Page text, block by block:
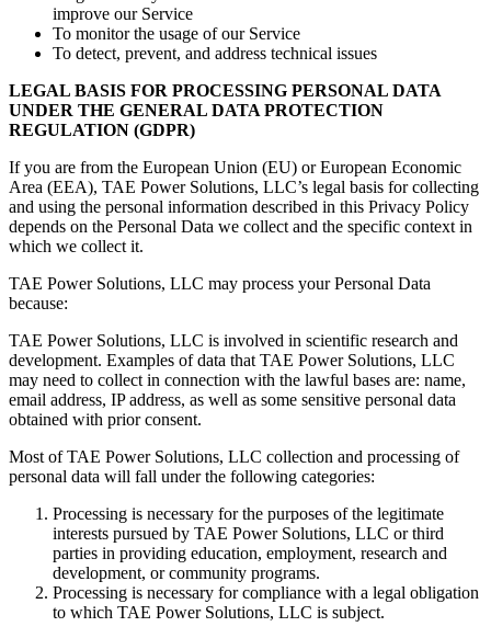
improve our Service
To monitor the usage of our Service
To detect, prevent, and address technical issues
LEGAL BASIS FOR PROCESSING PERSONAL DATA
UNDER THE GENERAL DATA PROTECTION
REGULATION (GDPR)
If you are from the European Union (EU) or European Economic
Area (EEA), TAE Power Solutions, LLC’s legal basis for collecting
and using the personal information described in this Privacy Policy
depends on the Personal Data we collect and the specific context in
which we collect it.
TAE Power Solutions, LLC may process your Personal Data
because:
TAE Power Solutions, LLC is involved in scientific research and
development. Examples of data that TAE Power Solutions, LLC
may need to collect in connection with the lawful bases are: name,
email address, IP address, as well as some sensitive personal data
obtained with prior consent.
Most of TAE Power Solutions, LLC collection and processing of
personal data will fall under the following categories:
Processing is necessary for the purposes of the legitimate
interests pursued by TAE Power Solutions, LLC or third
parties in providing education, employment, research and
development, or community programs.
Processing is necessary for compliance with a legal obligation
to which TAE Power Solutions, LLC is subject.